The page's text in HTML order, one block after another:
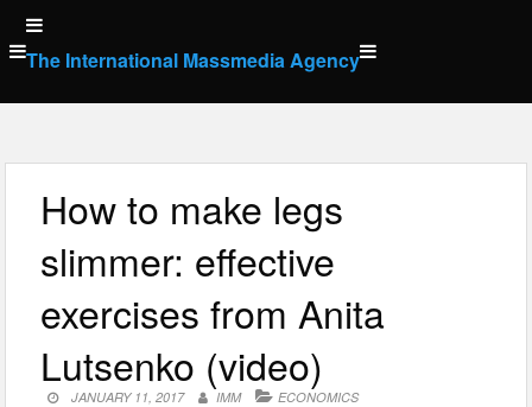
Skip
to
content
The International Massmedia Agency
How to make legs
slimmer: effective
exercises from Anita
Lutsenko (video)
JANUARY 11, 2017 IMM ECONOMICS